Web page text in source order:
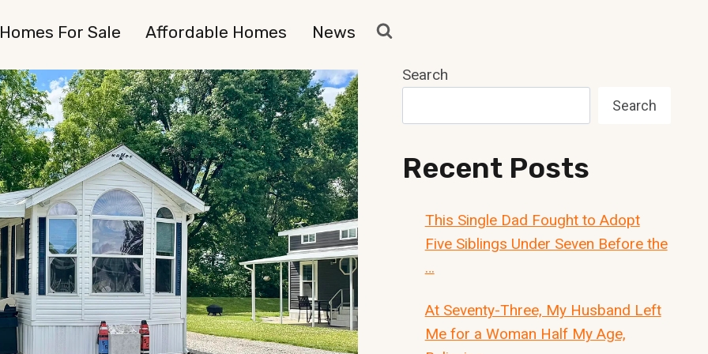
Homes For Sale Affordable Homes News
Search
Search
Recent Posts
This Single Dad Fought to Adopt
Five Siblings Under Seven Before the
…
At Seventy-Three, My Husband Left
Me for a Woman Half My Age,